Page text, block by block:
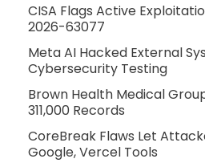
CISA Flags Active
2026-63077
Meta AI Hacked External
Cybersecurity Testing
Brown Health Medical
311,000 Records
CoreBreak Flaws Let
Google, Vercel Tools